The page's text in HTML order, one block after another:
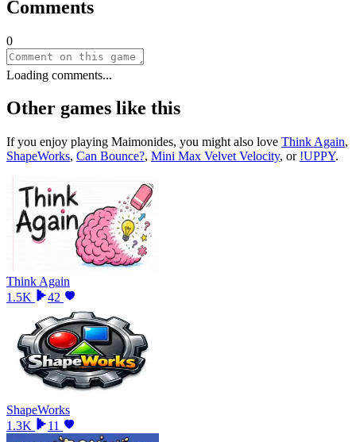
Comments
0
Loading comments...
Other games like this
If you enjoy playing Maimonides, you might also love Think Again,
ShapeWorks, Can Bounce?, Mini Max Velvet Velocity, or !UPPY.
Think Again
1.5K
42
ShapeWorks
1.3K
11